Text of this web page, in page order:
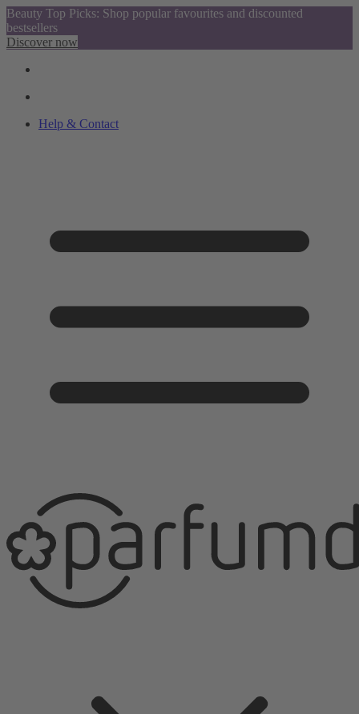
Beauty Top Picks: Shop popular favourites and discounted
bestsellers
Discover now
Help & Contact